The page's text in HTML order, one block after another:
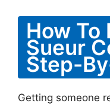
How To
Sueur
Step-
Getting someone